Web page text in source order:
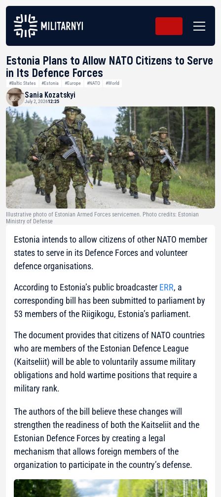
Estonia Plans to Allow NATO Citizens to Serve
in Its Defence Forces
#Baltic States #Estonia #Europe #NATO #World
Sania Kozatskyi
July 2, 202612:25
Illustrative photo of Estonian Armed Forces servicemen. Photo credits: Estonian
Ministry of Defense
Estonia intends to allow citizens of other NATO member
states to serve in its Defence Forces and volunteer
defence organisations.
According to Estonia’s public broadcaster ERR, a
corresponding bill has been submitted to parliament by
53 members of the Riigikogu, Estonia’s parliament.
The document provides that citizens of NATO countries
who are members of the Estonian Defence League
(Kaitseliit) will be able to voluntarily assume military
obligations and hold wartime positions that require a
military rank.
The authors of the bill believe these changes will
strengthen the readiness of both the Kaitseliit and the
Estonian Defence Forces by creating a legal
mechanism that allows foreign members of the
organization to participate in the country’s defense.